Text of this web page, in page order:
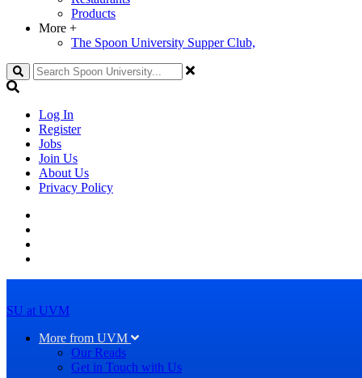
Products
More +
The Spoon University Supper Club,
Search
Log In
Register
Jobs
Join Us
About Us
Privacy Policy
SU at UVM
More from UVM
Our Reads
Get in Touch with Us